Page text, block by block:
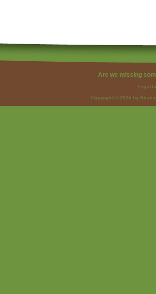
Are we missing
Legal
Copyright © 2026 by